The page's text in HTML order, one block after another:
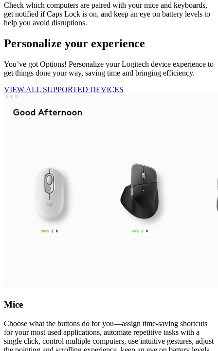
Check which computers are paired with your mice and keyboards,
get notified if Caps Lock is on, and keep an eye on battery levels to
help you avoid disruptions.
Personalize your experience
You’ve got Options! Personalize your Logitech device experience to
get things done your way, saving time and bringing efficiency.
VIEW ALL SUPPORTED DEVICES
Mice
Choose what the buttons do for you—assign time-saving shortcuts
for your most used applications, automate repetitive tasks with a
single click, control multiple computers, use intuitive gestures, adjust